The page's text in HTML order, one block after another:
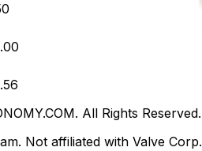
All Rights Reserved.
Not affiliated with Valve Corp.